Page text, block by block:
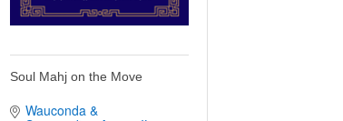
Soul Mahj on the Move
Wauconda &